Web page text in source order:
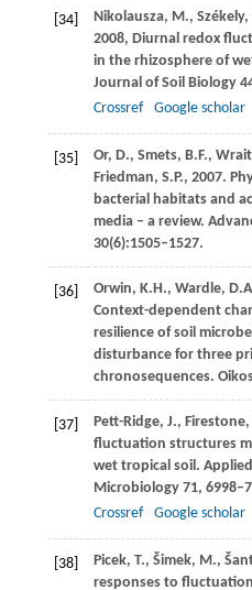
[34] Nikolausza, M., Székely,
2008, Diurnal redox
in the rhizosphere of
Journal of Soil Biology
Crossref
Google scholar
[35] Or, D., Smets, B.F.,
Friedman, S.P., 2007.
bacterial habitats and
media – a review.
30(6):1505–1527.
[36] Orwin, K.H., Wardle,
Context-dependent
resilience of soil
disturbance for three
chronosequences.
[37] Pett-Ridge, J., Firestone,
fluctuation structures
wet tropical soil.
Microbiology71,
Crossref
Google scholar
[38] Picek, T., Šimek, M.,
responses to